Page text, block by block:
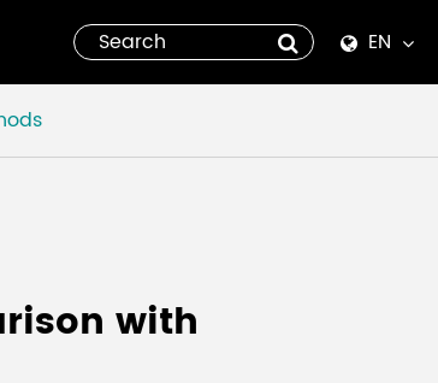
EN
Español
with